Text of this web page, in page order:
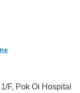
F, Pok Oi Hospital